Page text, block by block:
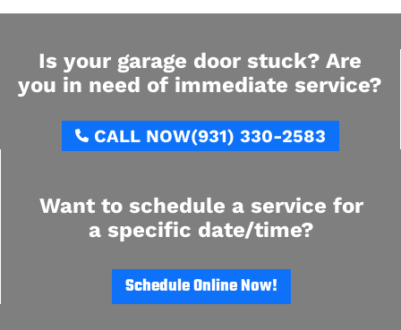
Is your garage door stuck? Are
you in need of immediate service?
CALL NOW(931) 330-2583
Want to schedule a service for
a specific date/time?
Schedule Online Now!